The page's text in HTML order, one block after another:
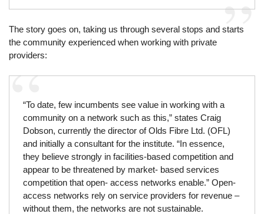
The story goes on, taking us through several stops and starts
the community experienced when working with private
providers:
“To date, few incumbents see value in working with a
community on a network such as this,” states Craig
Dobson, currently the director of Olds Fibre Ltd. (OFL)
and initially a consultant for the institute. “In essence,
they believe strongly in facilities-based competition and
appear to be threatened by market- based services
competition that open- access networks enable.” Open-
access networks rely on service providers for revenue –
without them, the networks are not sustainable.